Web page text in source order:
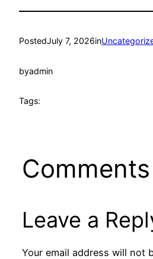
PostedJuly 7, 2026in
byadmin
Tags:
Comments
Leave a
Your email address will not